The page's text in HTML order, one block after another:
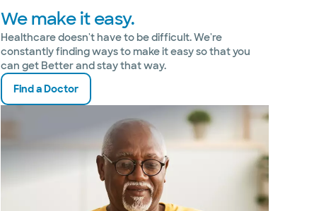
We make it easy.
Healthcare doesn't have to be difficult. We're
constantly finding ways to make it easy so that you
can get Better and stay that way.
Find a Doctor